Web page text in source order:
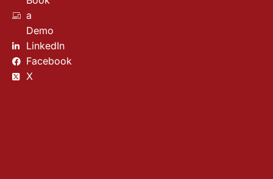
a
Demo
LinkedIn
Facebook
X